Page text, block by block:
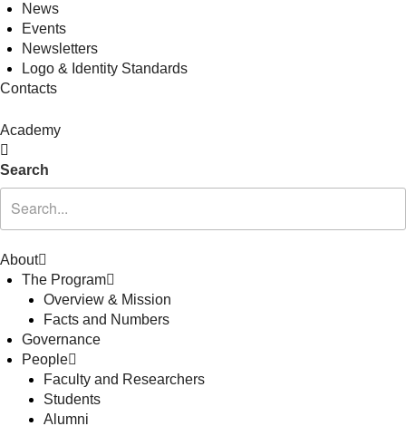
News
Events
Newsletters
Logo & Identity Standards
Contacts
Academy
Search
About
The Program
Overview & Mission
Facts and Numbers
Governance
People
Faculty and Researchers
Students
Alumni